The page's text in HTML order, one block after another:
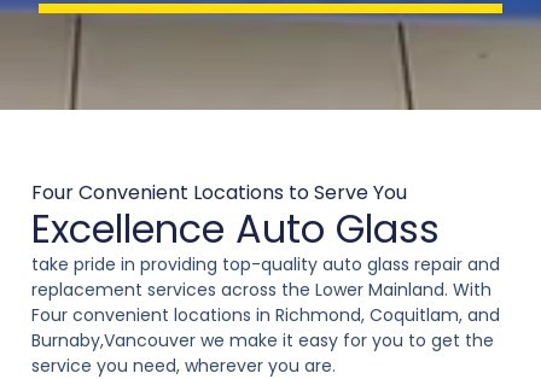
Four Convenient Locations to Serve You
Excellence Auto Glass
take pride in providing top-quality auto glass repair and
replacement services across the Lower Mainland. With
Four convenient locations in Richmond, Coquitlam, and
Burnaby,Vancouver we make it easy for you to get the
service you need, wherever you are.